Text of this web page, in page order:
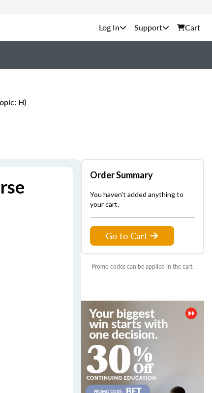
Support Cart
H)
Order Summary
You haven't added anything to
your cart.
Go to Cart
Promo codes can be applied in the cart.